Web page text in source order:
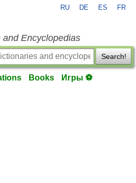
RU DE ES FR
Encyclopedias
Search!
Books Игры ⚽